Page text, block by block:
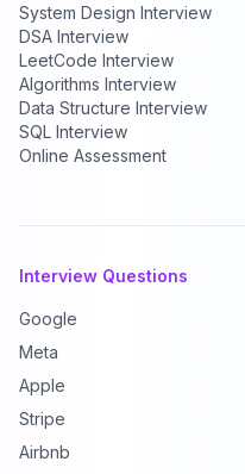
System Design Interview
DSA Interview
LeetCode Interview
Algorithms Interview
Data Structure Interview
SQL Interview
Online Assessment
Interview Questions
Google
Meta
Apple
Stripe
Airbnb